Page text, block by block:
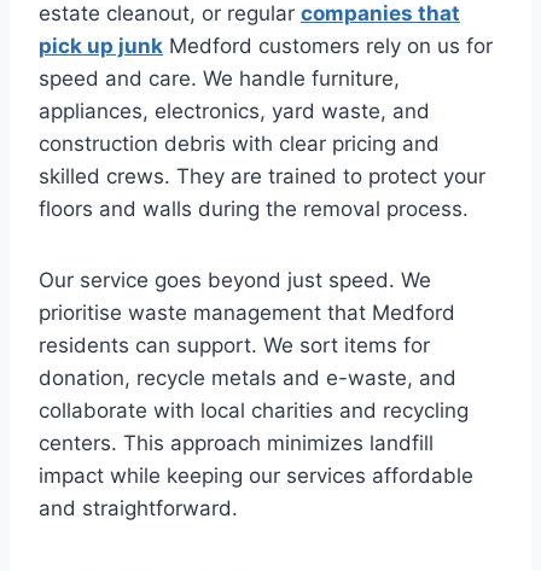
estate cleanout, or regular companies that
pick up junk Medford customers rely on us for
speed and care. We handle furniture,
appliances, electronics, yard waste, and
construction debris with clear pricing and
skilled crews. They are trained to protect your
floors and walls during the removal process.
Our service goes beyond just speed. We
prioritise waste management that Medford
residents can support. We sort items for
donation, recycle metals and e-waste, and
collaborate with local charities and recycling
centers. This approach minimizes landfill
impact while keeping our services affordable
and straightforward.